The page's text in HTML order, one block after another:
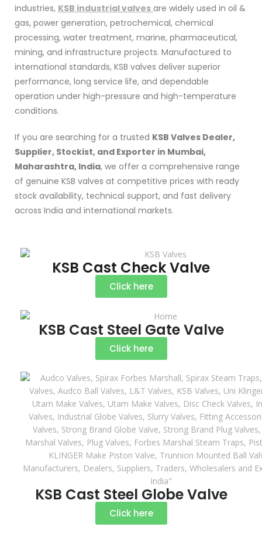
industries, KSB industrial valves are widely used in oil &
gas, power generation, petrochemical, chemical
processing, water treatment, marine, pharmaceutical,
mining, and infrastructure projects. Manufactured to
international standards, KSB valves deliver superior
performance, long service life, and dependable
operation under high-pressure and high-temperature
conditions.
If you are searching for a trusted KSB Valves Dealer,
Supplier, Stockist, and Exporter in Mumbai,
Maharashtra, India, we offer a comprehensive range
of genuine KSB valves at competitive prices with ready
stock availability, technical support, and fast delivery
across India and international markets.
KSB Cast Check Valve
Click here
KSB Cast Steel Gate Valve
Click here
KSB Cast Steel Globe Valve
Click here